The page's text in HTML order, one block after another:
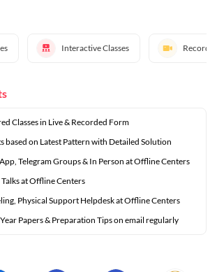
Interactive Classes
Classes in Live & Recorded Form
based on Latest Pattern with Detailed Solution
Telegram Groups & In Person at Offline Centers
at Offline Centers
Physical Support Helpdesk at Offline Centers
Papers & Preparation Tips on email regularly